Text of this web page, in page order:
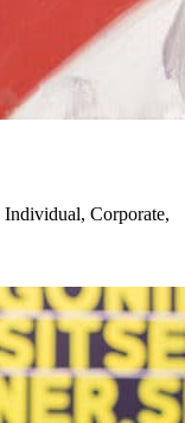
Individual, Corporate,